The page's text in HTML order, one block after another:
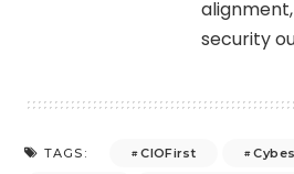
security
TAGS: CIOFirst